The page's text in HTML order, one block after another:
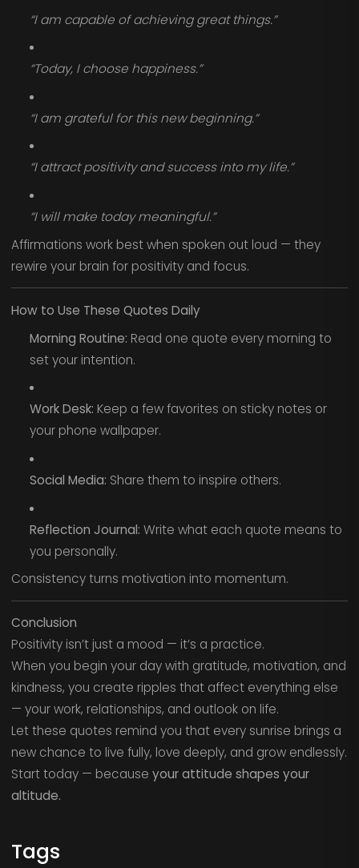
“I am capable of achieving great things.”
“Today, I choose happiness.”
“I am grateful for this new beginning.”
“I attract positivity and success into my life.”
“I will make today meaningful.”
Affirmations work best when spoken out loud — they
rewire your brain for positivity and focus.
How to Use These Quotes Daily
Morning Routine: Read one quote every morning to
set your intention.
Work Desk: Keep a few favorites on sticky notes or
your phone wallpaper.
Social Media: Share them to inspire others.
Reflection Journal: Write what each quote means to
you personally.
Consistency turns motivation into momentum.
Conclusion
Positivity isn’t just a mood — it’s a practice.
When you begin your day with gratitude, motivation, and
kindness, you create ripples that affect everything else
— your work, relationships, and outlook on life.
Let these quotes remind you that every sunrise brings a
new chance to live fully, love deeply, and grow endlessly.
Start today — because your attitude shapes your
altitude.
Tags